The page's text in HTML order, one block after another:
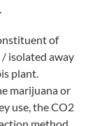
of
isolated away
plant.
marijuana or
use, the CO2
method.